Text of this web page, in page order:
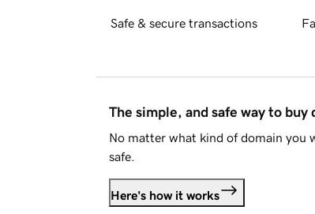
Safe & secure transactions
The simple, and safe way to buy
No matter what kind of domain you
safe.
Here's how it works